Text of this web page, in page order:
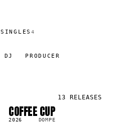
SINGLES4
DJ PRODUCER
13 RELEASES
SG
COFFEE CUP
2026 DOMPE